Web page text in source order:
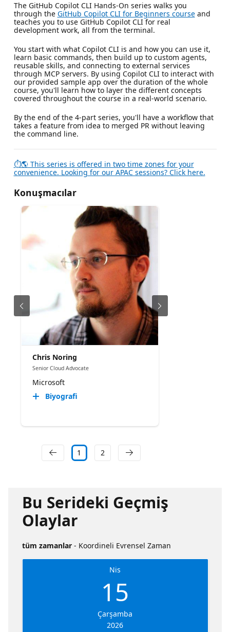
The GitHub Copilot CLI Hands-On series walks you
through the GitHub Copilot CLI for Beginners courseand
teaches you to use GitHub Copilot CLI for real
development work, all from the terminal.
You start with what Copilot CLI is and how you can use it,
learn basic commands, then build up to custom agents,
reusable skills, and connecting to external services
through MCP servers. By using Copilot CLI to interact with
our provided sample app over the duration of the whole
course, you'll learn how to layer the different concepts
covered throughout the course in a real-world scenario.
By the end of the 4-part series, you'll have a workflow that
takes a feature from idea to merged PR without leaving
the command line.
⏱🌎 This series is offered in two time zones for your
convenience. Looking for our APAC sessions? Click here.
Konuşmacılar
Chris Noring
Senior Cloud Advocate
Microsoft
Biyografi
1 2
Bu Serideki Geçmiş
Olaylar
tüm zamanlar - Koordineli Evrensel Zaman
Nis
15
Çarşamba
2026